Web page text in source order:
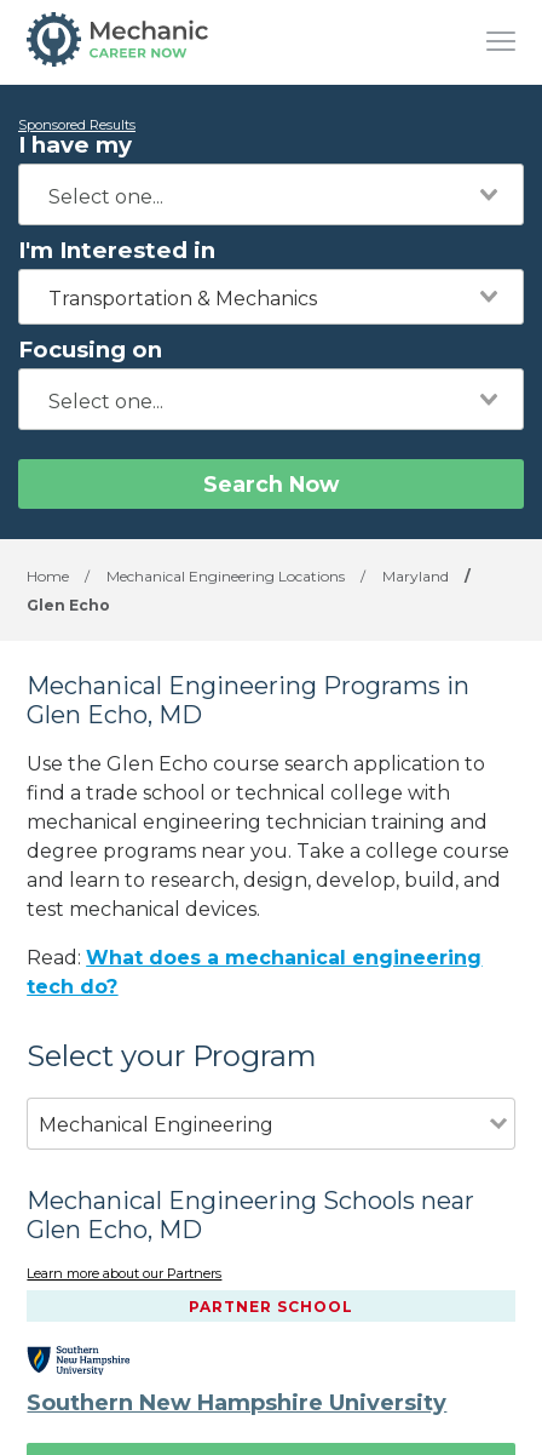
Sponsored Results
I have my
I'm Interested in
Transportation & Mechanics
Focusing on
Search Now
Home / Mechanical Engineering Locations / Maryland
/
Glen Echo
Mechanical Engineering Programs in
Glen Echo, MD
Use the Glen Echo course search application to
find a trade school or technical college with
mechanical engineering technician training and
degree programs near you. Take a college course
and learn to research, design, develop, build, and
test mechanical devices.
Read:What does a mechanical engineering
tech do?
Select your Program
Mechanical Engineering
Mechanical Engineering Schools near
Glen Echo, MD
Learn more about our Partners
PARTNER SCHOOL
Southern New Hampshire University